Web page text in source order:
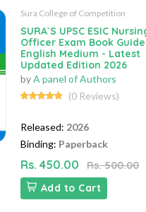
Sura College of Competition
SURA`S UPSC ESIC
Officer Exam Book
English Medium - Latest
Updated Edition 2026
byA panel of Authors
(0 Reviews)
Released: 2026
Binding: Paperback
Rs. 450.00
Rs. 500.00
Add to Cart